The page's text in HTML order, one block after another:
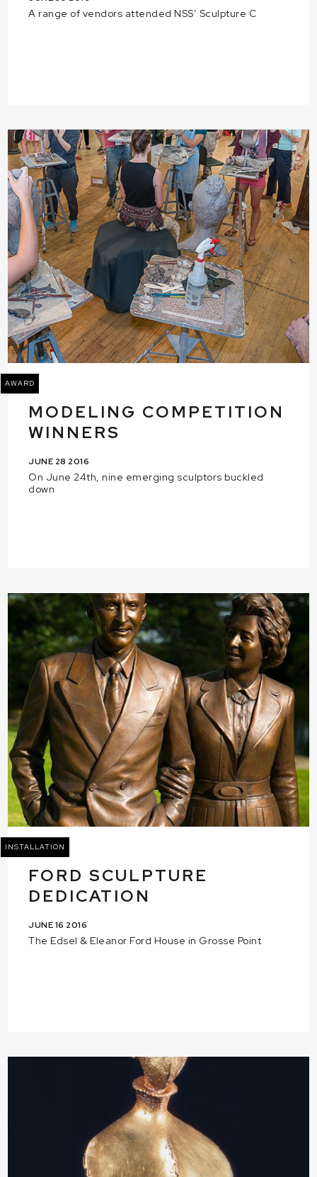
A range of vendors attended NSS’ Sculpture C
AWARD
MODELING COMPETITION
WINNERS
JUNE 28 2016
On June 24th, nine emerging sculptors buckled
down
INSTALLATION
FORD SCULPTURE
DEDICATION
JUNE 16 2016
The Edsel & Eleanor Ford House in Grosse Point